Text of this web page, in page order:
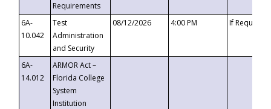
Requirements
6A-
10.042
Test
Administration
and Security
08/12/2026 4:00 PM If
6A-
14.012
ARMOR Act –
Florida College
System
Institution